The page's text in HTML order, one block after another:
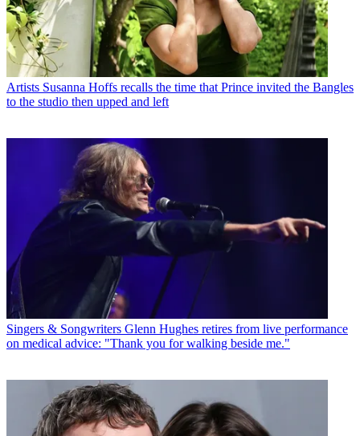
Artists Susanna Hoffs recalls the time that Prince invited the Bangles
to the studio then upped and left
Singers & Songwriters Glenn Hughes retires from live performance
on medical advice: "Thank you for walking beside me."